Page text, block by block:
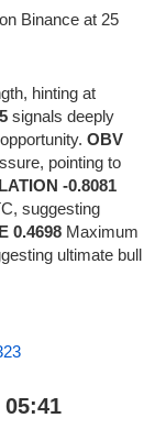
hinting at
signals deeply
OBV
pointing to
-0.8081
suggesting
0.4698 Maximum
ultimate bull